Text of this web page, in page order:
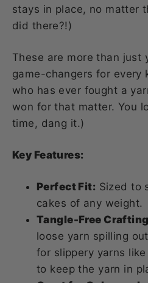
stays in place, no matter
did there?!)
These are more than just
game-changers for every
who has ever fought a
won for that matter. You
time, dang it.)
Key Features:
Perfect Fit: Sized to
cakes of any weight.
Tangle-Free
loose yarn spilling
for slippery yarns
to keep the yarn in